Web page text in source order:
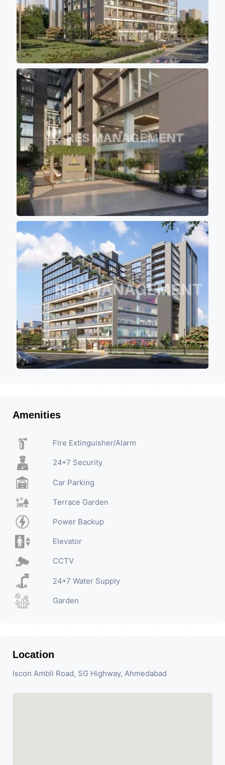
Amenities
Fire Extinguisher/Alarm
24*7 Security
Car Parking
Terrace Garden
Power Backup
Elevator
CCTV
24*7 Water Supply
Garden
Location
Iscon Ambli Road, SG Highway, Ahmedabad